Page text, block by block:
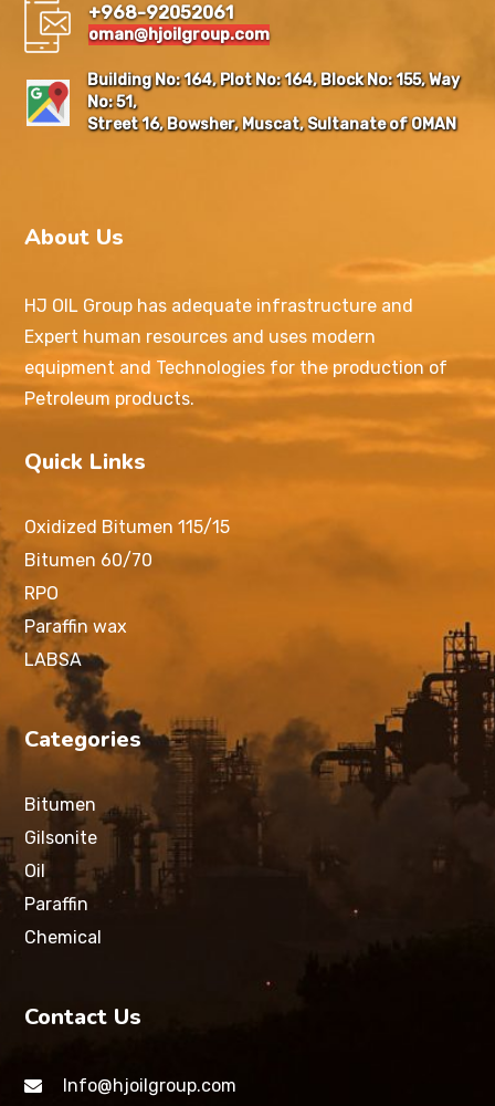
+968-92052061
oman@hjoilgroup.com
Building No: 164, Plot No: 164, Block No: 155, Way
No: 51,
Street 16, Bowsher, Muscat, Sultanate of OMAN
About Us
HJ OIL Group has adequate infrastructure and
Expert human resources and uses modern
equipment and Technologies for the production of
Petroleum products.
Quick Links
Oxidized Bitumen 115/15
Bitumen 60/70
RPO
Paraffin wax
LABSA
Categories
Bitumen
Gilsonite
Oil
Paraffin
Chemical
Contact Us
Info@hjoilgroup.com